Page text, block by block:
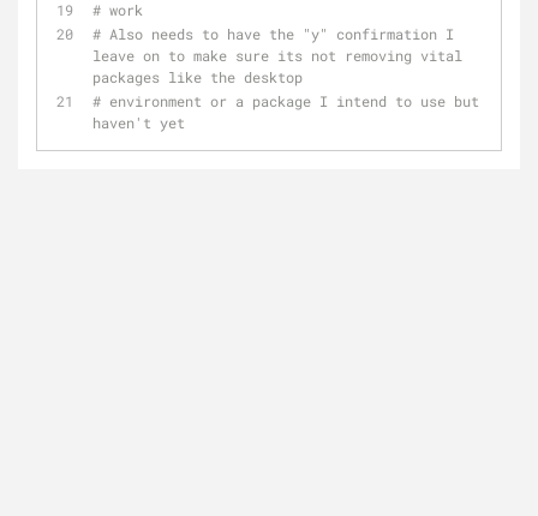
# work
# Also needs to have the "y" confirmation I
leave on to make sure its not removing vital
packages like the desktop
# environment or a package I intend to use but
haven't yet